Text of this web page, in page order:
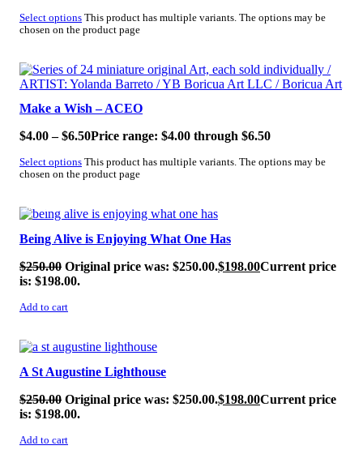
Select options This product has multiple variants. The options may be
chosen on the product page
SALE!
Make a Wish – ACEO
$4.00 – $6.50Price range: $4.00 through $6.50
Select options This product has multiple variants. The options may be
chosen on the product page
SALE!
Being Alive is Enjoying What One Has
$250.00 Original price was: $250.00.$198.00Current price
is: $198.00.
Add to cart
SALE!
A St Augustine Lighthouse
$250.00 Original price was: $250.00.$198.00Current price
is: $198.00.
Add to cart